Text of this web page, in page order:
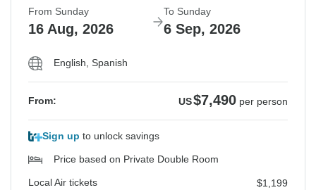
From Sunday
16 Aug, 2026
To Sunday
6 Sep, 2026
English, Spanish
From: US$7,490 per person
Sign up to unlock savings
Price based on Private Double Room
Local Air tickets $1,199